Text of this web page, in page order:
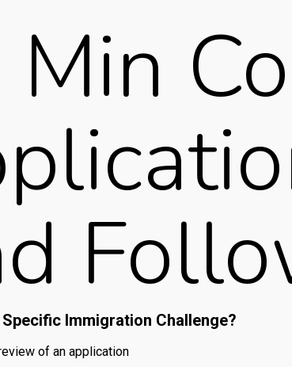
Specific Immigration Challenge?
of an application